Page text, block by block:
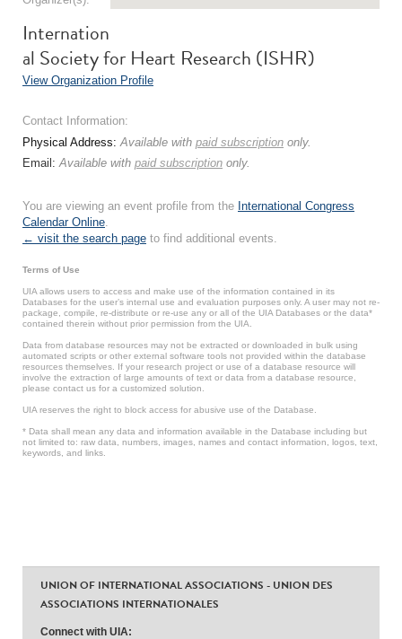
Internation
al Society for Heart Research (ISHR)
View Organization Profile
Contact Information:
Physical Address:Available with paid subscription only.
Email:Available with paid subscription only.
You are viewing an event profile from the International Congress
Calendar Online.
← visit the search page to find additional events.
Terms of Use
UIA allows users to access and make use of the information contained in its
Databases for the user’s internal use and evaluation purposes only. A user may not re-
package, compile, re-distribute or re-use any or all of the UIA Databases or the data*
contained therein without prior permission from the UIA.
Data from database resources may not be extracted or downloaded in bulk using
automated scripts or other external software tools not provided within the database
resources themselves. If your research project or use of a database resource will
involve the extraction of large amounts of text or data from a database resource,
please contact us for a customized solution.
UIA reserves the right to block access for abusive use of the Database.
* Data shall mean any data and information available in the Database including but
not limited to: raw data, numbers, images, names and contact information, logos, text,
keywords, and links.
UNION OF INTERNATIONAL ASSOCIATIONS - UNION DES
ASSOCIATIONS INTERNATIONALES
Connect with UIA: